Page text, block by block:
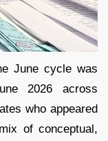
June cycle was
2026 across
who appeared
of conceptual,